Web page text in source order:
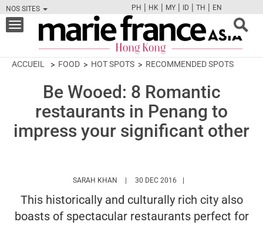
NOS SITES
FBTWCAMPINT
PH | HK | MY | ID | TH | EN
Toggle
navigation
ACCUEIL FOOD HOT SPOTS RECOMMENDED SPOTS
Be Wooed: 8 Romantic
restaurants in Penang to
impress your significant other
SARAH KHAN HTTPS://WWW.MARIEFRANCEASIA.COM/
30 DEC 2016
This historically and culturally rich city also
boasts of spectacular restaurants perfect for